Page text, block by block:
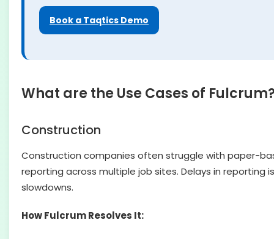
Book a Taqtics Demo
What are the Use Cases of
Construction
Construction companies often struggle with paper-
reporting across multiple job sites. Delays in
slowdowns.
How Fulcrum Resolves It: